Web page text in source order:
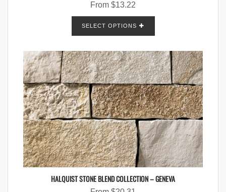
From $13.22
SELECT OPTIONS
HALQUIST STONE BLEND COLLECTION – GENEVA